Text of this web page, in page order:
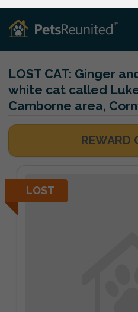
LOST CAT: Ginger
white cat called
Camborne area,
REWARD
LOST